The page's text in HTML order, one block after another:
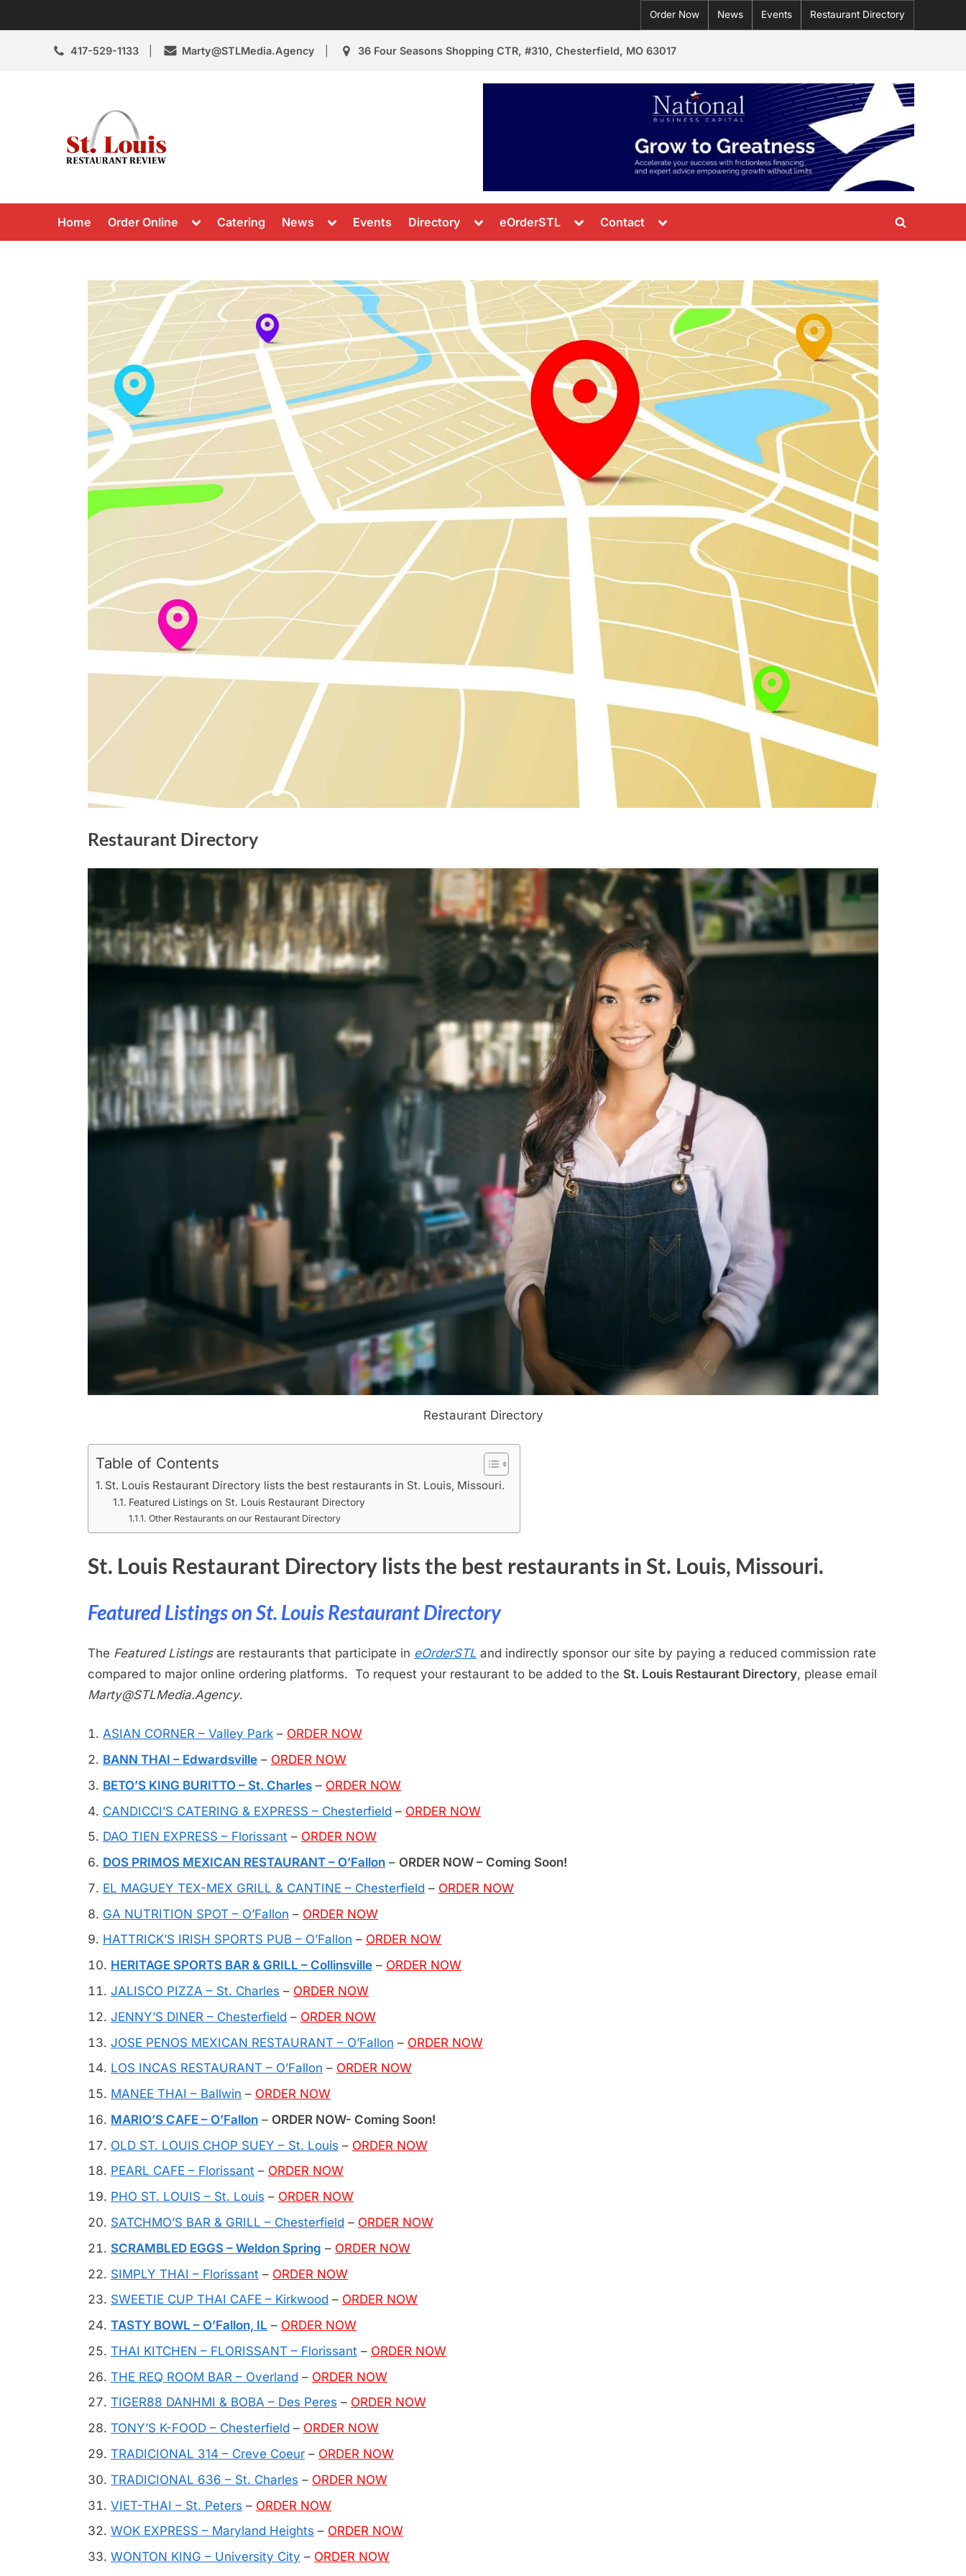
to
Order Now News Events Restaurant Directory
417-529-1133 Marty@STLMedia.Agency 36 Four Seasons Shopping CTR, #310, Chesterfield, MO 63017
Home Order Online
Toggle
menu
Catering News
Toggle
menu
Events Directory
Toggle
menu
eOrderSTL
Toggle
menu
Contact
Toggle
menu
Toggle
Restaurant Directory
Restaurant Directory
Table of Contents
St. Louis Restaurant Directory lists the best restaurants in St. Louis, Missouri.
Featured Listings on St. Louis Restaurant Directory
Other Restaurants on our Restaurant Directory
St. Louis Restaurant Directory lists the best restaurants in St. Louis, Missouri.
Featured Listings on St. Louis Restaurant Directory
The Featured Listingsare restaurants that participate in eOrderSTL and indirectly sponsor our site by paying a reduced commission rate
compared to major online ordering platforms. To request your restaurant to be added to the St. Louis Restaurant Directory, please email
Marty@STLMedia.Agency.
ASIAN CORNER – Valley Park – ORDER NOW
BANN THAI – Edwardsville – ORDER NOW
BETO’S KING BURITTO – St. Charles – ORDER NOW
CANDICCI’S CATERING & EXPRESS – Chesterfield – ORDER NOW
DAO TIEN EXPRESS – Florissant – ORDER NOW
DOS PRIMOS MEXICAN RESTAURANT – O’Fallon – ORDER NOW – Coming Soon!
EL MAGUEY TEX-MEX GRILL & CANTINE – Chesterfield – ORDER NOW
GA NUTRITION SPOT – O’Fallon – ORDER NOW
HATTRICK’S IRISH SPORTS PUB – O’Fallon – ORDER NOW
HERITAGE SPORTS BAR & GRILL – Collinsville – ORDER NOW
JALISCO PIZZA – St. Charles – ORDER NOW
JENNY’S DINER – Chesterfield – ORDER NOW
JOSE PENOS MEXICAN RESTAURANT – O’Fallon – ORDER NOW
LOS INCAS RESTAURANT – O’Fallon – ORDER NOW
MANEE THAI – Ballwin – ORDER NOW
MARIO’S CAFE – O’Fallon – ORDER NOW- Coming Soon!
OLD ST. LOUIS CHOP SUEY – St. Louis – ORDER NOW
PEARL CAFE – Florissant – ORDER NOW
PHO ST. LOUIS – St. Louis – ORDER NOW
SATCHMO’S BAR & GRILL – Chesterfield – ORDER NOW
SCRAMBLED EGGS – Weldon Spring – ORDER NOW
SIMPLY THAI – Florissant – ORDER NOW
SWEETIE CUP THAI CAFE – Kirkwood – ORDER NOW
TASTY BOWL – O’Fallon, IL – ORDER NOW
THAI KITCHEN – FLORISSANT – Florissant – ORDER NOW
THE REQ ROOM BAR – Overland – ORDER NOW
TIGER88 DANHMI & BOBA – Des Peres – ORDER NOW
TONY’S K-FOOD – Chesterfield – ORDER NOW
TRADICIONAL 314 – Creve Coeur – ORDER NOW
TRADICIONAL 636 – St. Charles – ORDER NOW
VIET-THAI – St. Peters – ORDER NOW
WOK EXPRESS – Maryland Heights – ORDER NOW
WONTON KING – University City – ORDER NOW